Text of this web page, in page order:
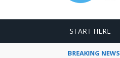
START HERE
BREAKING NEWS